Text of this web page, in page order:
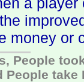
money or
People
People take